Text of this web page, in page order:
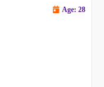
Age: 28